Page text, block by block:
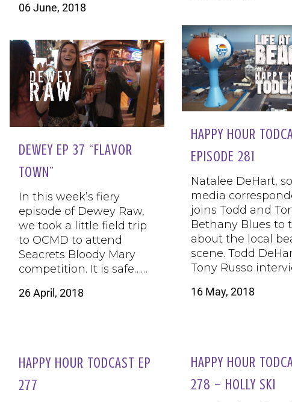
06 June, 2018
HAPPY HOUR
EPISODE 281
Natalee DeHart,
media
joins Todd and
Bethany Blues to
about the local
scene. Todd
Tony Russo
16 May, 2018
DEWEY EP 37 “FLAVOR
TOWN”
In this week’s fiery
episode of Dewey Raw,
we took a little field trip
to OCMD to attend
Seacrets Bloody Mary
competition. It is safe……
26 April, 2018
HAPPY HOUR
278 – HOLLY SKI
HAPPY HOUR TODCAST EP
277